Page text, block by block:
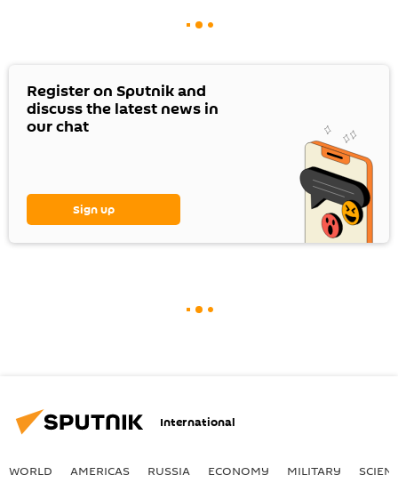
Register on Sputnik and
discuss the latest news in
our chat
Sign up
International
WORLD AMERICAS RUSSIA ECONOMY MILITARY